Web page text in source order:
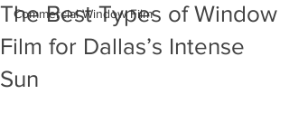
Commercial Window Film
The Best Types of Window
Film for Dallas’s Intense
Sun